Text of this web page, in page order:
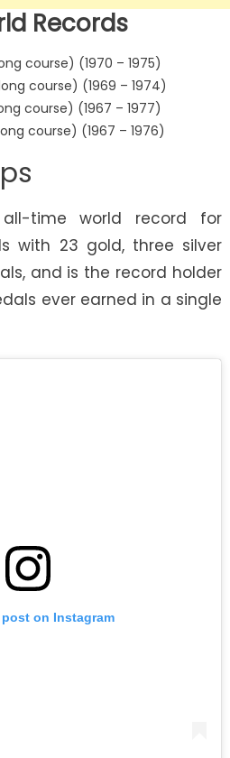
Records
course) (1970 – 1975)
course) (1969 – 1974)
course) (1967 – 1977)
course) (1967 – 1976)
time world record for
with 23 gold, three silver
and is the record holder
ever earned in a single
on Instagram